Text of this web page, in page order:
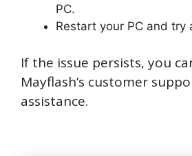
PC.
Restart your PC and try
If the issue persists, you
Mayflash’s customer
assistance.